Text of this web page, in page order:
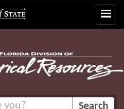
Toggle